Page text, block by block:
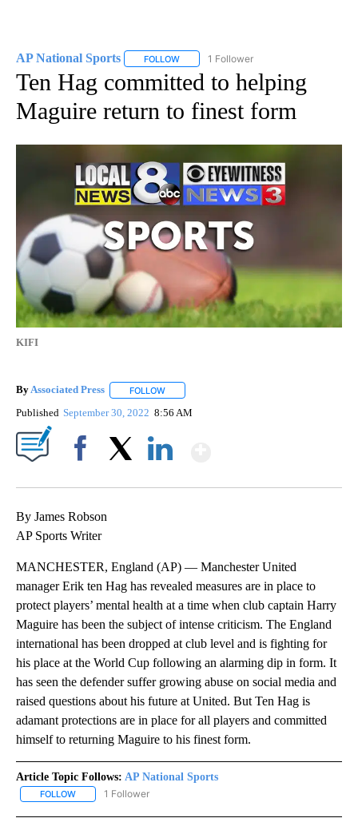
AP National Sports FOLLOW FOLLOW "AP NATIONAL SPORTS" TO
1 Follower
Ten Hag committed to helping
Maguire return to finest form
KIFI
ByAssociated Press FOLLOW
Published September 30, 2022 8:56 AM
By James Robson
AP Sports Writer
MANCHESTER, England (AP) — Manchester United
manager Erik ten Hag has revealed measures are in place to
protect players’ mental health at a time when club captain Harry
Maguire has been the subject of intense criticism. The England
international has been dropped at club level and is fighting for
his place at the World Cup following an alarming dip in form. It
has seen the defender suffer growing abuse on social media and
raised questions about his future at United. But Ten Hag is
adamant protections are in place for all players and committed
himself to returning Maguire to his finest form.
Article Topic Follows: AP National Sports
FOLLOW FOLLOW "AP NATIONAL SPORTS" TO RECEIVE NOTIFICATIONS
1 Follower